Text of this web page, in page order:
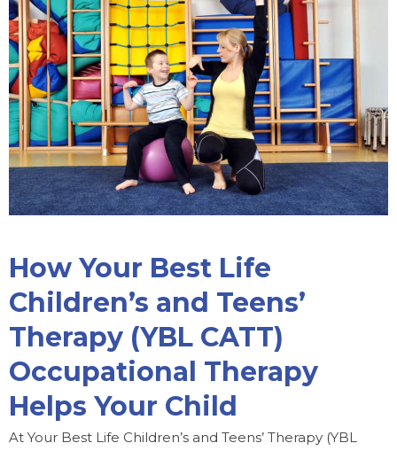
How Your Best Life
Children’s and Teens’
Therapy (YBL CATT)
Occupational Therapy
Helps Your Child
At Your Best Life Children’s and Teens’ Therapy (YBL